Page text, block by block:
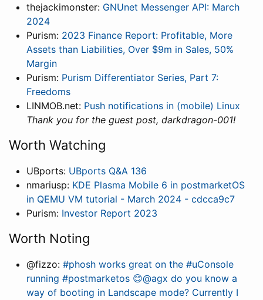
thejackimonster: GNUnet Messenger API: March
2024
Purism: 2023 Finance Report: Profitable, More
Assets than Liabilities, Over $9m in Sales, 50%
Margin
Purism: Purism Differentiator Series, Part 7:
Freedoms
LINMOB.net: Push notifications in (mobile) Linux
Thank you for the guest post, darkdragon-001!
Worth Watching
UBports: UBports Q&A 136
nmariusp: KDE Plasma Mobile 6 in postmarketOS
in QEMU VM tutorial - March 2024 - cdcca9c7
Purism: Investor Report 2023
Worth Noting
@fizzo: #phosh works great on the #uConsole
running #postmarketos 😊@agx do you know a
way of booting in Landscape mode? Currently I